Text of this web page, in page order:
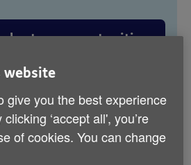
opportunities
stories
website
give you the best experience
‘accept all', you’re
of cookies. You can change